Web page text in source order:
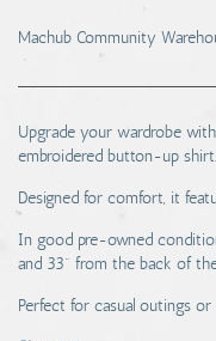
Machub Community
Upgrade your wardrobe
embroidered button-up shirt.
Designed for comfort, it
In good pre-owned
and 33" from the back of
Perfect for casual outings